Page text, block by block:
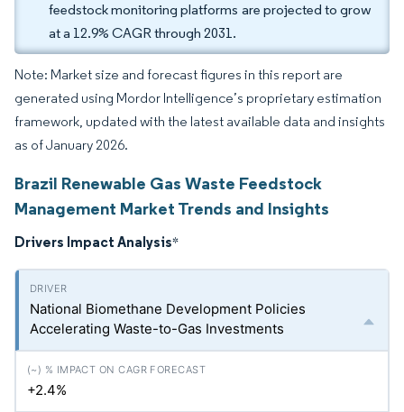
feedstock monitoring platforms are projected to grow
at a 12.9% CAGR through 2031.
Note: Market size and forecast figures in this report are
generated using Mordor Intelligence’s proprietary estimation
framework, updated with the latest available data and insights
as of January 2026.
Brazil Renewable Gas Waste Feedstock
Management Market Trends and Insights
Drivers Impact Analysis*
National Biomethane Development Policies
Accelerating Waste-to-Gas Investments
+2.4%